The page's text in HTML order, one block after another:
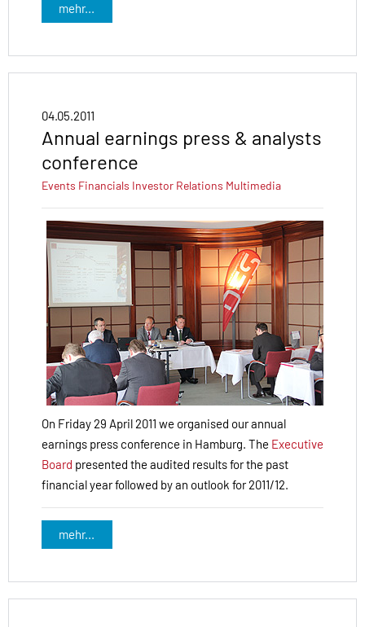
mehr...
04.05.2011
Annual earnings press & analysts
conference
Events Financials Investor Relations Multimedia
On Friday 29 April 2011 we organised our annual
earnings press conference in Hamburg. The Executive
Board presented the audited results for the past
financial year followed by an outlook for 2011/12.
mehr...